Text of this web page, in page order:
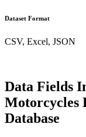
Dataset Format
CSV, Excel, JSON
Data Fields
Motorcycles
Database